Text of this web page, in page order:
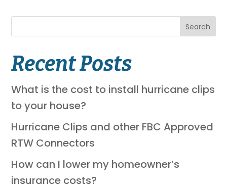
Search
Recent Posts
What is the cost to install hurricane clips
to your house?
Hurricane Clips and other FBC Approved
RTW Connectors
How can I lower my homeowner’s
insurance costs?